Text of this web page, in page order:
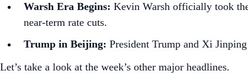
Warsh Era Begins: Kevin Warsh officially took
near-term rate cuts.
Trump in Beijing: President Trump and Xi
Let’s take a look at the week’s other major headlines.